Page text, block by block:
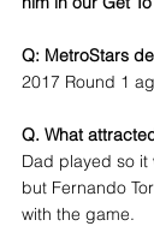
Q: MetroStars
2017 Round 1
Q. What
Dad played so it
but Fernando
with the game.